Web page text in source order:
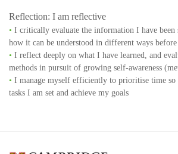
Reflection: I am reflective
• I critically evaluate the information I have been
how it can be understood in different ways
• I reflect deeply on what I have learned, and
methods in pursuit of growing self-awareness
• I manage myself efficiently to prioritise time so
tasks I am set and achieve my goals